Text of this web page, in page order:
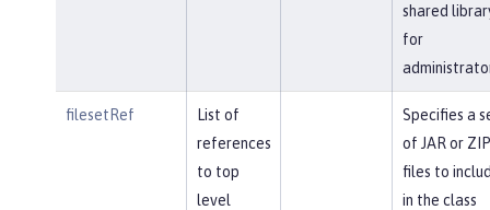
shared
for
filesetRef
List of
references
to top
level
Specifies a
of JAR or ZIP
files to
in the class